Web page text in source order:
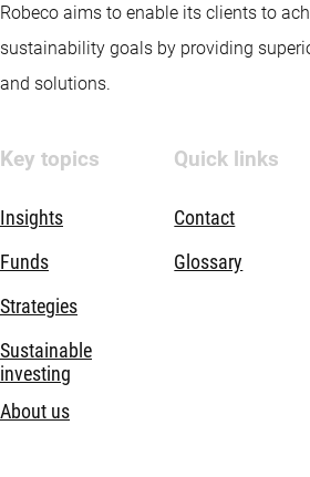
Robeco aims to enable its clients to
sustainability goals by providing
and solutions.
Key topics
Insights
Funds
Strategies
Sustainable
investing
About us
Quick links
Contact
Glossary